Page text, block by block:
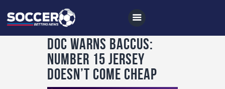
Home
Doc warns Baccus:
Number 15 jersey
doesn’t come cheap